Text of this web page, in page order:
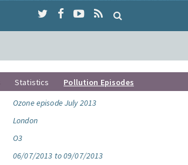
Statistics
Pollution Episodes
Ozone episode July 2013
London
O3
06/07/2013 to 09/07/2013